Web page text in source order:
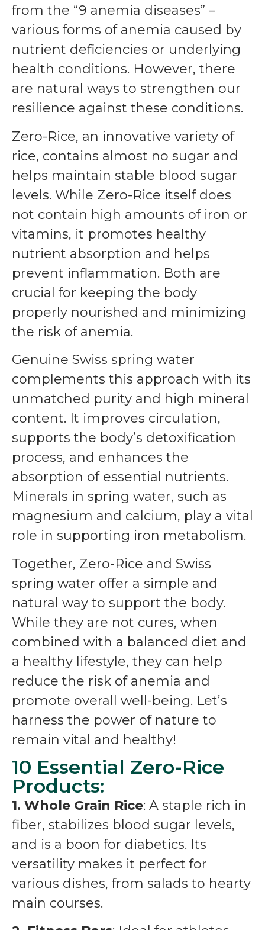
from the “9 anemia diseases” –
various forms of anemia caused by
nutrient deficiencies or underlying
health conditions. However, there
are natural ways to strengthen our
resilience against these conditions.
Zero-Rice, an innovative variety of
rice, contains almost no sugar and
helps maintain stable blood sugar
levels. While Zero-Rice itself does
not contain high amounts of iron or
vitamins, it promotes healthy
nutrient absorption and helps
prevent inflammation. Both are
crucial for keeping the body
properly nourished and minimizing
the risk of anemia.
Genuine Swiss spring water
complements this approach with its
unmatched purity and high mineral
content. It improves circulation,
supports the body’s detoxification
process, and enhances the
absorption of essential nutrients.
Minerals in spring water, such as
magnesium and calcium, play a vital
role in supporting iron metabolism.
Together, Zero-Rice and Swiss
spring water offer a simple and
natural way to support the body.
While they are not cures, when
combined with a balanced diet and
a healthy lifestyle, they can help
reduce the risk of anemia and
promote overall well-being. Let’s
harness the power of nature to
remain vital and healthy!
10 Essential Zero-Rice
Products:
1. Whole Grain Rice: A staple rich in
fiber, stabilizes blood sugar levels,
and is a boon for diabetics. Its
versatility makes it perfect for
various dishes, from salads to hearty
main courses.